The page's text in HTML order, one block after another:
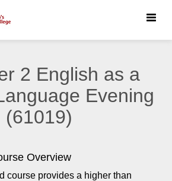
Toggle
2 English as a
Evening
(61019)
Overview
course provides a higher than